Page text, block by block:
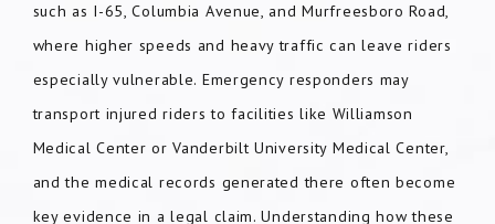
such as I-65, Columbia Avenue, and Murfreesboro Road,
where higher speeds and heavy traffic can leave riders
especially vulnerable. Emergency responders may
transport injured riders to facilities like Williamson
Medical Center or Vanderbilt University Medical Center,
and the medical records generated there often become
key evidence in a legal claim. Understanding how these